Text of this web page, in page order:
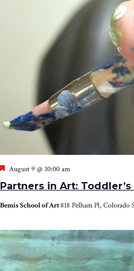
Partners in Art:
Featured
August 9 @ 10:00 am
Bemis School of Art818 Pelham Pl, Colorado